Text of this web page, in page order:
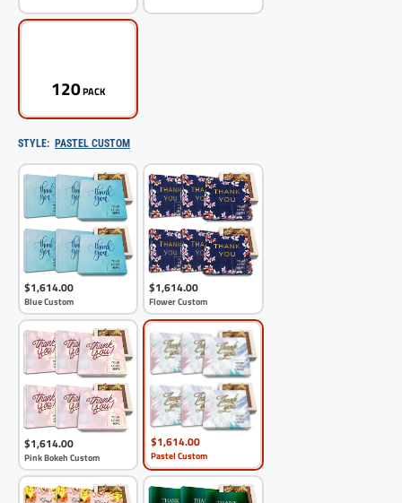
120PACK
STYLE: PASTEL CUSTOM
$1,614.00
Blue Custom
$1,614.00
Flower Custom
$1,614.00
Pink Bokeh Custom
$1,614.00
Pastel Custom